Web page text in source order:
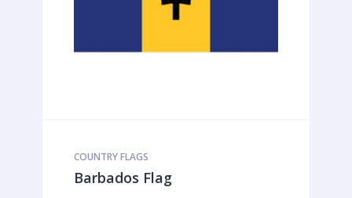
COUNTRY FLAGS
Barbados Flag